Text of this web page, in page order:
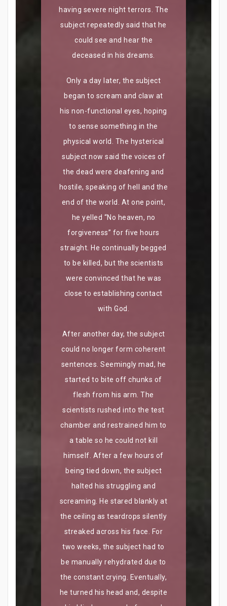
having severe night terrors. The
subject repeatedly said that he
could see and hear the
deceased in his dreams.
Only a day later, the subject
began to scream and claw at
his non-functional eyes, hoping
to sense something in the
physical world. The hysterical
subject now said the voices of
the dead were deafening and
hostile, speaking of hell and the
end of the world. At one point,
he yelled “No heaven, no
forgiveness” for five hours
straight. He continually begged
to be killed, but the scientists
were convinced that he was
close to establishing contact
with God.
After another day, the subject
could no longer form coherent
sentences. Seemingly mad, he
started to bite off chunks of
flesh from his arm. The
scientists rushed into the test
chamber and restrained him to
a table so he could not kill
himself. After a few hours of
being tied down, the subject
halted his struggling and
screaming. He stared blankly at
the ceiling as teardrops silently
streaked across his face. For
two weeks, the subject had to
be manually rehydrated due to
the constant crying. Eventually,
he turned his head and, despite